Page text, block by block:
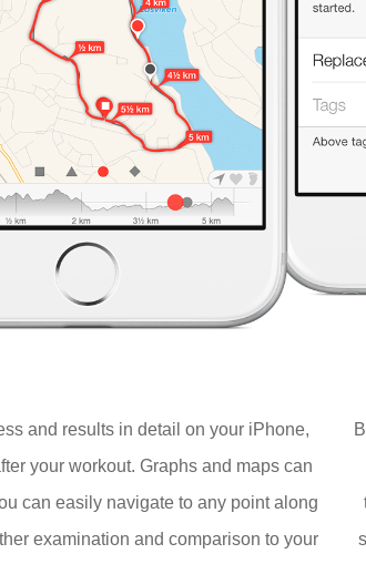
and results in detail on your iPhone,
your workout. Graphs and maps can
can easily navigate to any point along
examination and comparison to your